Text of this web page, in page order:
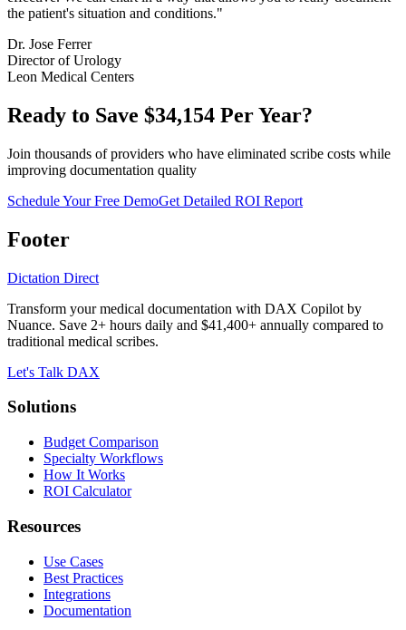
the patient's situation and conditions."
Dr. Jose Ferrer
Director of Urology
Leon Medical Centers
Ready to Save $34,154 Per Year?
Join thousands of providers who have eliminated scribe costs while
improving documentation quality
Schedule Your Free DemoGet Detailed ROI Report
Footer
Dictation Direct
Transform your medical documentation with DAX Copilot by
Nuance. Save 2+ hours daily and $41,400+ annually compared to
traditional medical scribes.
Let's Talk DAX
Solutions
Budget Comparison
Specialty Workflows
How It Works
ROI Calculator
Resources
Use Cases
Best Practices
Integrations
Documentation